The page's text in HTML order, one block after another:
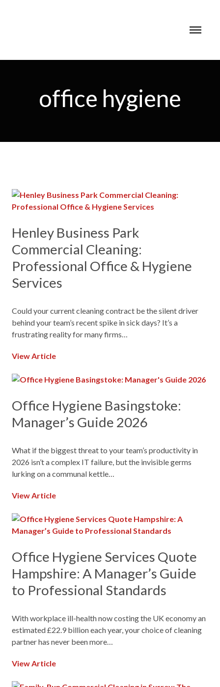
office hygiene
Henley Business Park
Commercial Cleaning:
Professional Office & Hygiene
Services
Could your current cleaning contract be the silent driver
behind your team’s recent spike in sick days? It’s a
frustrating reality for many firms…
View Article
Office Hygiene Basingstoke:
Manager’s Guide 2026
What if the biggest threat to your team’s productivity in
2026 isn’t a complex IT failure, but the invisible germs
lurking on a communal kettle…
View Article
Office Hygiene Services Quote
Hampshire: A Manager’s Guide
to Professional Standards
With workplace ill-health now costing the UK economy an
estimated £22.9 billion each year, your choice of cleaning
partner has never been more…
View Article